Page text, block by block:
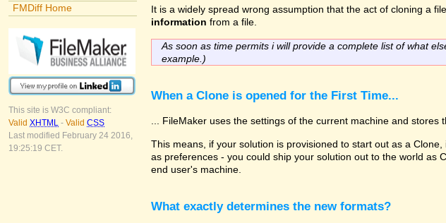
FMDiff Home
This site is W3C compliant:
Valid XHTML - Valid CSS
Last modified February 24 2016,
19:25:19 CET.
It is a widely spread wrong assumption that the act of cloning a
information from a file.
As soon as time permits i will provide a complete list of what
example.)
When a Clone is opened for the First Time...
... FileMaker uses the settings of the current machine and
This means, if your solution is provisioned to start out as a
as preferences - you could ship your solution out to the world as
end user's machine.
What exactly determines the new formats?